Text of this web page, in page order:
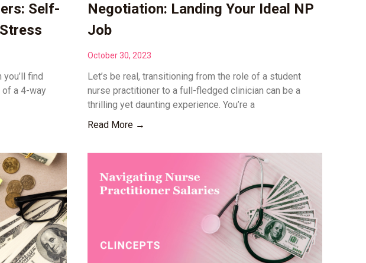
Self-
find
a 4-way
Negotiation: Landing Your Ideal NP
Job
October 30, 2023
Let’s be real, transitioning from the role of a student
nurse practitioner to a full-fledged clinician can be a
thrilling yet daunting experience. You’re a
Read More →